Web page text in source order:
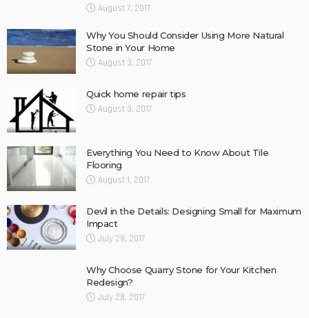
August 7, 2017
Why You Should Consider Using More Natural
Stone in Your Home
August 3, 2017
Quick home repair tips
August 3, 2017
Everything You Need to Know About Tile
Flooring
August 1, 2017
Devil in the Details: Designing Small for Maximum
Impact
July 29, 2017
Why Choose Quarry Stone for Your Kitchen
Redesign?
July 28, 2017